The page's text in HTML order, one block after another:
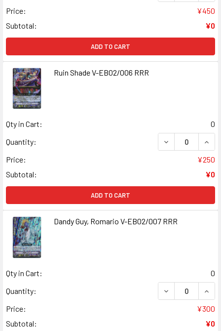
Price:
¥450
Subtotal:
¥0
ADD TO CART
Ruin Shade V-EB02/006 RRR
Qty in Cart:
0
Quantity:
DECREASE
Price:
¥250
Subtotal:
¥0
ADD TO CART
Dandy Guy, Romario V-EB02/007 RRR
Qty in Cart:
0
Quantity:
DECREASE
Price:
¥300
Subtotal:
¥0